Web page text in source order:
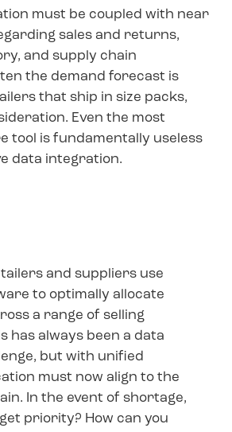
must be coupled with near
sales and returns,
and supply chain
the demand forecast is
that ship in size packs,
Even the most
tool is fundamentally useless
data integration.
and suppliers use
to optimally allocate
a range of selling
has always been a data
but with unified
must now align to the
In the event of shortage,
priority? How can you